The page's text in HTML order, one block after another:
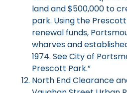
land and $500,000 to
park. Using the
renewal funds,
wharves and
1974. See City of
Prescott Park.”
North End Clearance